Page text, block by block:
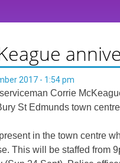
2017 - 1:54 pm
Corrie
St Edmunds town
in the town centre
This will be staffed